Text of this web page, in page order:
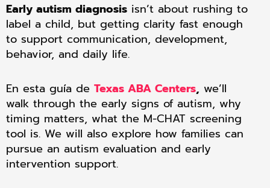
Early autism diagnosis isn’t about rushing to
label a child, but getting clarity fast enough
to support communication, development,
behavior, and daily life.
En esta guía de Texas ABA Centers, we’ll
walk through the early signs of autism, why
timing matters, what the M-CHAT screening
tool is. We will also explore how families can
pursue an autism evaluation and early
intervention support.